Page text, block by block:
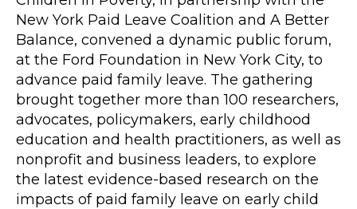
New York Paid Leave Coalition and A Better
Balance, convened a dynamic public forum,
at the Ford Foundation in New York City, to
advance paid family leave. The gathering
brought together more than 100 researchers,
advocates, policymakers, early childhood
education and health practitioners, as well as
nonprofit and business leaders, to explore
the latest evidence-based research on the
impacts of paid family leave on early child